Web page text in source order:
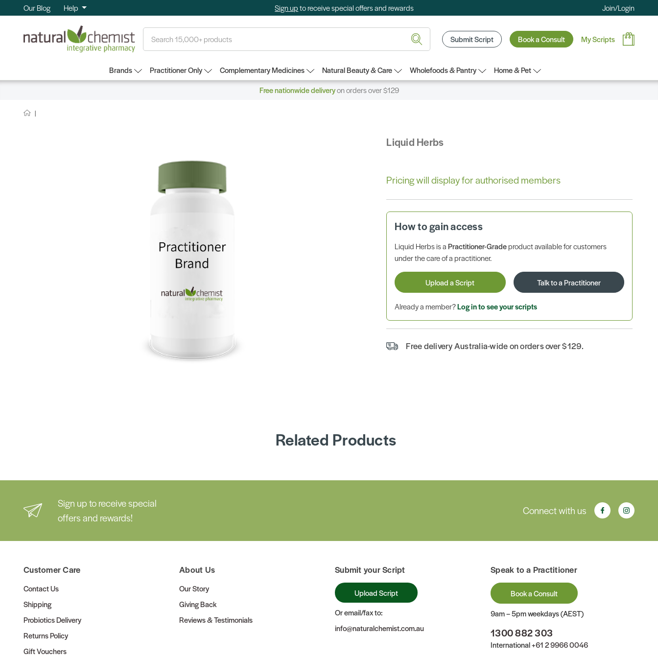
Our Blog Help Sign upto receive special offers and rewards Join/Login
Submit Script Book a Consult My Scripts
Brands Practitioner Only Complementary Medicines Natural Beauty & Care Wholefoods & Pantry
Home & Pet
Free nationwide deliveryon orders over $129
Liquid Herbs
Pricing will display for authorised members
How to gain access
Liquid Herbs is aPractitioner-Gradeproduct available for customers
under the care of a practitioner.
Upload a Script Talk to a Practitioner
Already a member?Log in to see your scripts
Free delivery Australia-wide on orders over $129.
Related Products
Sign up to receive special
offers and rewards!
Connect with us
Customer Care
Contact Us
Shipping
Probiotics Delivery
Returns Policy
Gift Vouchers
About Us
Our Story
Giving Back
Reviews & Testimonials
Submit your Script
Upload Script
Or email/fax to:
info@naturalchemist.com.au
Speak to a Practitioner
Book a Consult
9am – 5pm weekdays (AEST)
1300 882 303
International+61 2 9966 0046